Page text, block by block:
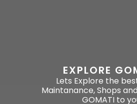
EXPLORE
Lets Explore the
Maintanance, Shops
GOMATI to